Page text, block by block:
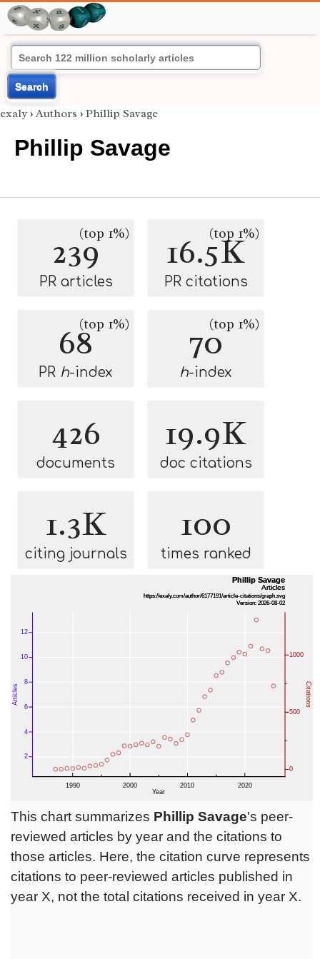
Search
exaly › Authors › Phillip Savage
Phillip Savage
239(top 1%)
PR articles
16.5K
(top 1%)
PR citations
68(top 1%)
PR h-index
70(top 1%)
h-index
426
documents
19.9K
doc citations
1.3K
citing journals
100
times ranked
This chart summarizes Phillip Savage's peer-
reviewed articles by year and the citations to
those articles. Here, the citation curve represents
citations to peer-reviewed articles published in
year X, not the total citations received in year X.